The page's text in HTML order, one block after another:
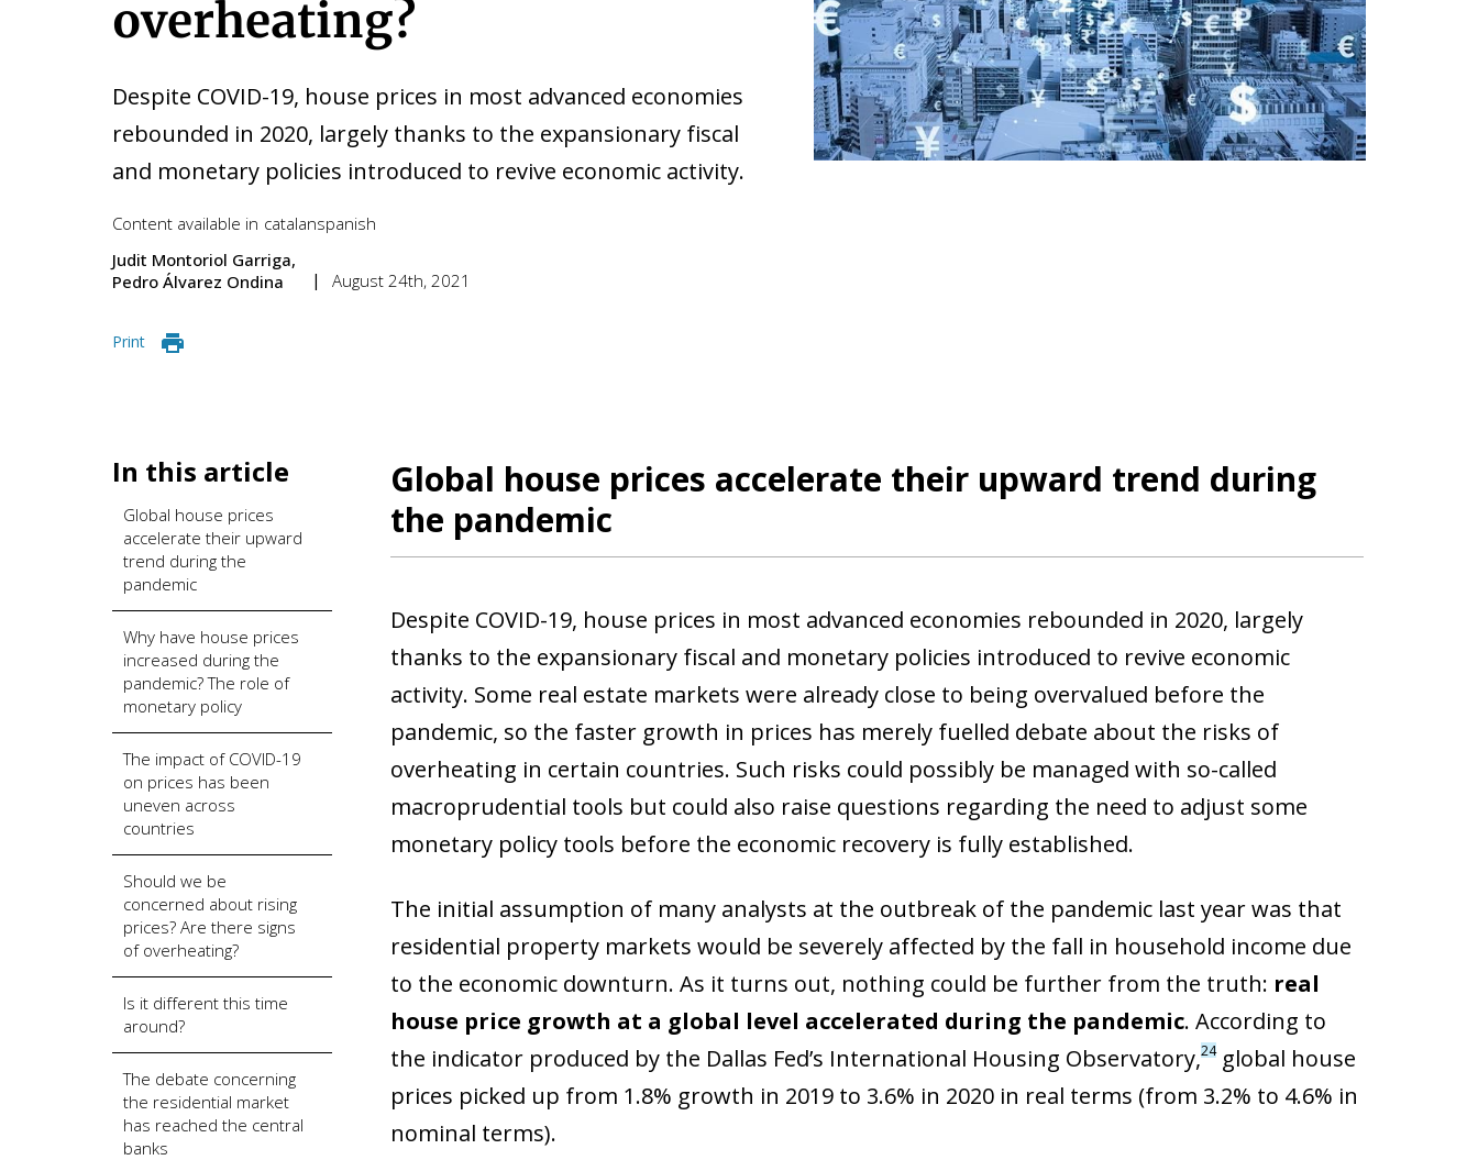
overheating?
Despite COVID-19, house prices in most advanced economies
rebounded in 2020, largely thanks to the expansionary fiscal
and monetary policies introduced to revive economic activity.
Content available in catalanspanish
Judit Montoriol Garriga
Pedro Álvarez Ondina
August 24th, 2021
Print
In this article
Global house prices
accelerate their upward
trend during the
pandemic
Why have house prices
increased during the
pandemic? The role of
monetary policy
The impact of COVID-19
on prices has been
uneven across
countries
Should we be
concerned about rising
prices? Are there signs
of overheating?
Is it different this time
around?
The debate concerning
the residential market
has reached the central
banks
Global house prices accelerate their upward trend during
the pandemic
Despite COVID-19, house prices in most advanced economies rebounded in 2020, largely
thanks to the expansionary fiscal and monetary policies introduced to revive economic
activity. Some real estate markets were already close to being overvalued before the
pandemic, so the faster growth in prices has merely fuelled debate about the risks of
overheating in certain countries. Such risks could possibly be managed with so-called
macroprudential tools but could also raise questions regarding the need to adjust some
monetary policy tools before the economic recovery is fully established.
The initial assumption of many analysts at the outbreak of the pandemic last year was that
residential property markets would be severely affected by the fall in household income due
to the economic downturn. As it turns out, nothing could be further from the truth: real
house price growth at a global level accelerated during the pandemic. According to
the indicator produced by the Dallas Fed’s International Housing Observatory,24global house
prices picked up from 1.8% growth in 2019 to 3.6% in 2020 in real terms (from 3.2% to 4.6% in
nominal terms).